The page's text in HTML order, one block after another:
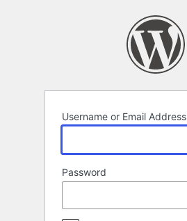
Username or Email Address
Password